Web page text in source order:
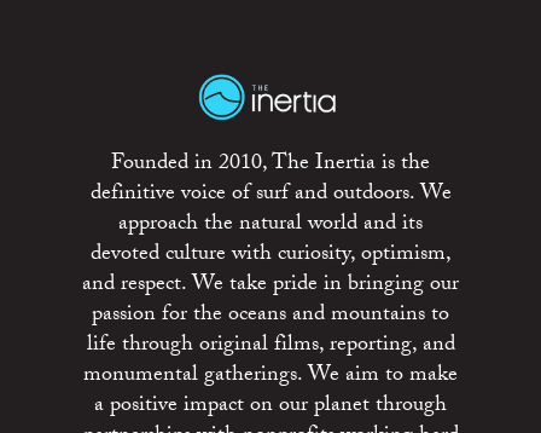
Founded in 2010, The Inertia is the
definitive voice of surf and outdoors. We
approach the natural world and its
devoted culture with curiosity, optimism,
and respect. We take pride in bringing our
passion for the oceans and mountains to
life through original films, reporting, and
monumental gatherings. We aim to make
a positive impact on our planet through